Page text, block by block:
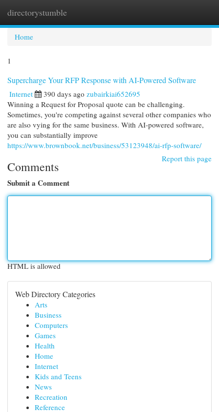
directorystumble
Home
1
Supercharge Your RFP Response with AI-Powered Software
Internet 390 days ago zubairkiai652695
Winning a Request for Proposal quote can be challenging.
Sometimes, you're competing against several other companies who
are also vying for the same business. With AI-powered software,
you can substantially improve
https://www.brownbook.net/business/53123948/ai-rfp-software/
Report this page
Comments
Submit a Comment
HTML is allowed
Web Directory Categories
Arts
Business
Computers
Games
Health
Home
Internet
Kids and Teens
News
Recreation
Reference